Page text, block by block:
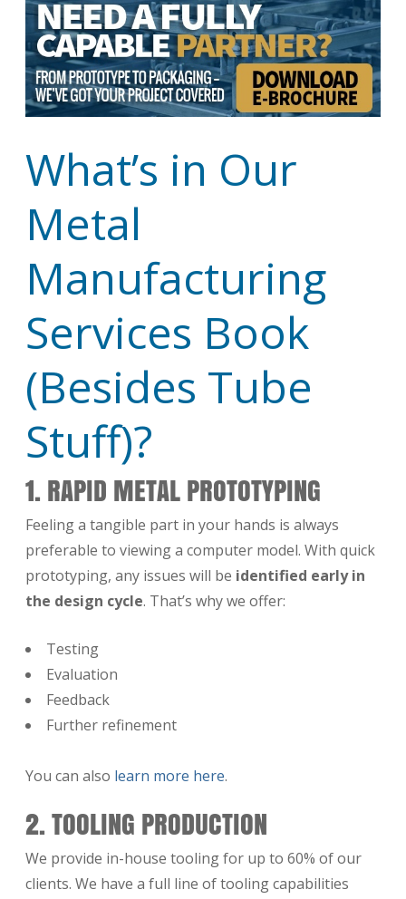
What’s in Our
Metal
Manufacturing
Services Book
(Besides Tube
Stuff)?
1. RAPID METAL PROTOTYPING
Feeling a tangible part in your hands is always
preferable to viewing a computer model. With quick
prototyping, any issues will be identified early in
the design cycle. That’s why we offer:
Testing
Evaluation
Feedback
Further refinement
You can also learn more here.
2. TOOLING PRODUCTION
We provide in-house tooling for up to 60% of our
clients. We have a full line of tooling capabilities